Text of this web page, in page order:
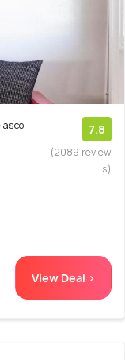
7.8
(2089 review
s)
View Deal >